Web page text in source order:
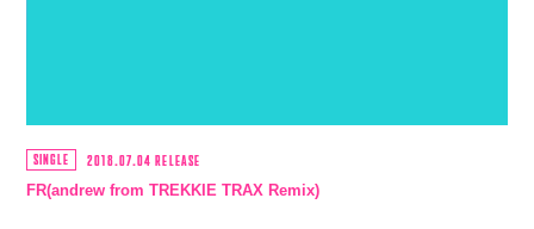
SINGLE 2018.07.04 RELEASE
FR(andrew from TREKKIE TRAX Remix)